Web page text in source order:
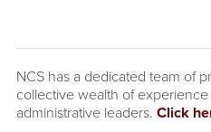
NCS has a dedicated team of
collective wealth of
administrative leaders. Click